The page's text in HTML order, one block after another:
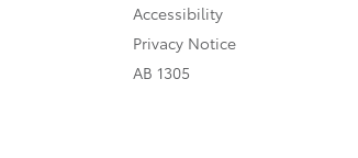
Accessibility
Privacy Notice
AB 1305